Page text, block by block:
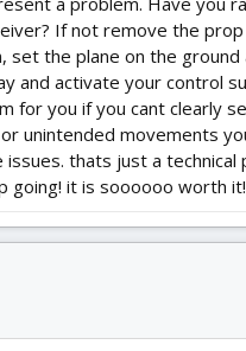
If not remove the
set the plane on the ground
and activate your control
for you if you cant clearly
unintended movements
thats just a technical
going! it is soooooo worth it!